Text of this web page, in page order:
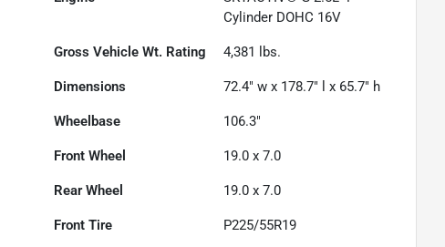
Cylinder DOHC 16V
Gross Vehicle Wt. Rating 4,381 lbs.
Dimensions 72.4" w x 178.7" l x 65.7" h
Wheelbase 106.3"
Front Wheel 19.0 x 7.0
Rear Wheel 19.0 x 7.0
Front Tire P225/55R19